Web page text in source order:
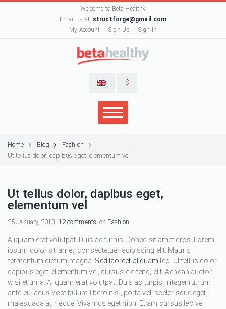
Welcome to Beta Healthy
Email us at: structforge@gmail.com
My Account
Sign Up Sign In
$
Home Blog
Fashion
Ut tellus dolor, dapibus eget, elementum vel
Ut tellus dolor, dapibus eget,
elementum vel
25 January, 2013, 12 comments, on Fashion
Aliquam erat volutpat. Duis ac turpis. Donec sit amet eros. Lorem
ipsum dolor sit amet, consectetuer adipiscing elit. Mauris
fermentum dictum magna. Sed laoreet aliquam leo. Ut tellus dolor,
dapibus eget, elementum vel, cursus eleifend, elit. Aenean auctor
wisi et urna. Aliquam erat volutpat. Duis ac turpis. Integer rutrum
ante eu lacus.Vestibulum libero nisl, porta vel, scelerisque eget,
malesuada at, neque. Vivamus eget nibh. Etiam cursus leo vel